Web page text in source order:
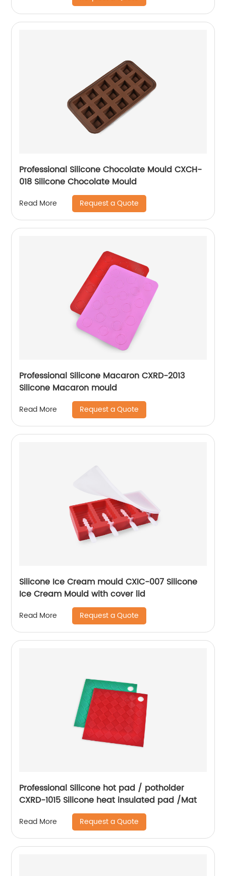
Professional Silicone Chocolate Mould CXCH-
018 Silicone Chocolate Mould
Read More Request a Quote
Professional Silicone Macaron CXRD-2013
Silicone Macaron mould
Read More Request a Quote
Silicone Ice Cream mould CXIC-007 Silicone
Ice Cream Mould with cover lid
Read More Request a Quote
Professional Silicone hot pad / potholder
CXRD-1015 Silicone heat insulated pad /Mat
Read More Request a Quote